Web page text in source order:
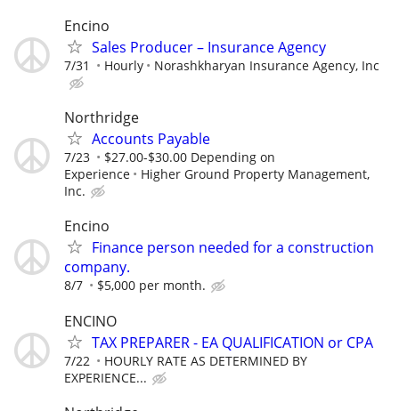
Encino
Sales Producer – Insurance Agency
7/31 Hourly Norashkharyan Insurance Agency, Inc
Northridge
Accounts Payable
7/23
$27.00-$30.00 Depending on
Experience
Higher Ground Property Management,
Inc.
Encino
Finance person needed for a construction
company.
8/7 $5,000 per month.
ENCINO
TAX PREPARER - EA QUALIFICATION or CPA
7/22
HOURLY RATE AS DETERMINED BY
EXPERIENCE...